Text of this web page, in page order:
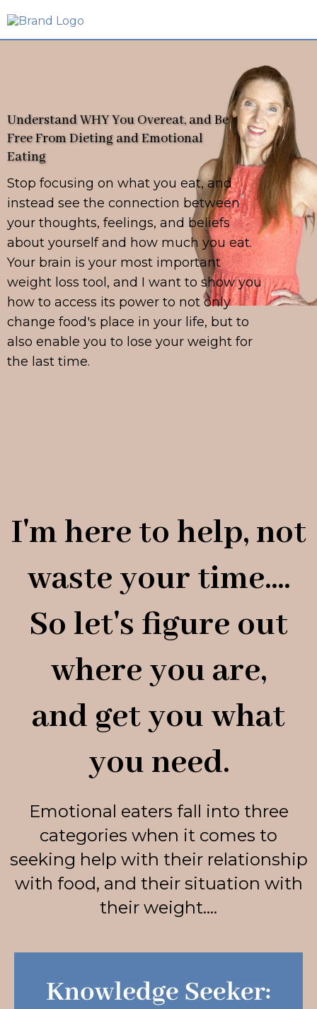
Understand WHY You Overeat, and Be
Free From Dieting and Emotional
Eating
Stop focusing on what you eat, and
instead see the connection between
your thoughts, feelings, and beliefs
about yourself and how much you eat.
Your brain is your most important
weight loss tool, and I want to show you
how to access its power to not only
change food's place in your life, but to
also enable you to lose your weight for
the last time.
I'm here to help, not
waste your time....
So let's figure out
where you are,
and get you what
you need.
Emotional eaters fall into three
categories when it comes to
seeking help with their relationship
with food, and their situation with
their weight....